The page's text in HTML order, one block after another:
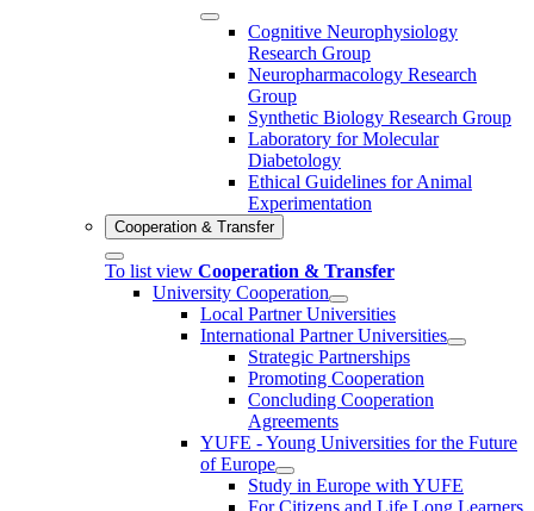
Cognitive Neurophysiology
Research Group
Neuropharmacology Research
Group
Synthetic Biology Research Group
Laboratory for Molecular
Diabetology
Ethical Guidelines for Animal
Experimentation
Cooperation & Transfer
To list view Cooperation & Transfer
University Cooperation
Local Partner Universities
International Partner Universities
Strategic Partnerships
Promoting Cooperation
Concluding Cooperation
Agreements
YUFE - Young Universities for the Future
of Europe
Study in Europe with YUFE
For Citizens and Life Long Learners